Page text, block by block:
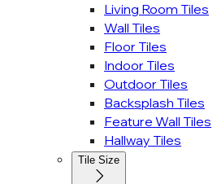
Living Room Tiles
Wall Tiles
Floor Tiles
Indoor Tiles
Outdoor Tiles
Backsplash Tiles
Feature Wall Tiles
Hallway Tiles
Tile Size